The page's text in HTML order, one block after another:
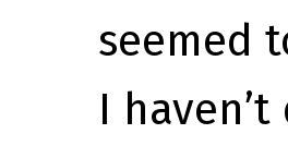
seemed
I